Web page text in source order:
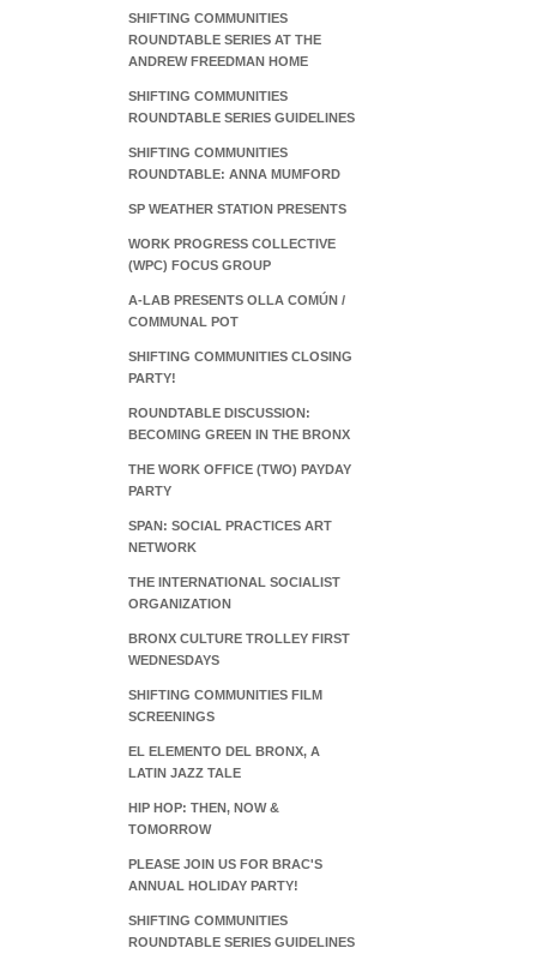
SHIFTING COMMUNITIES
ROUNDTABLE SERIES AT THE
ANDREW FREEDMAN HOME
SHIFTING COMMUNITIES
ROUNDTABLE SERIES GUIDELINES
SHIFTING COMMUNITIES
ROUNDTABLE: ANNA MUMFORD
SP WEATHER STATION PRESENTS
WORK PROGRESS COLLECTIVE
(WPC) FOCUS GROUP
A-LAB PRESENTS OLLA COMÚN /
COMMUNAL POT
SHIFTING COMMUNITIES CLOSING
PARTY!
ROUNDTABLE DISCUSSION:
BECOMING GREEN IN THE BRONX
THE WORK OFFICE (TWO) PAYDAY
PARTY
SPAN: SOCIAL PRACTICES ART
NETWORK
THE INTERNATIONAL SOCIALIST
ORGANIZATION
BRONX CULTURE TROLLEY FIRST
WEDNESDAYS
SHIFTING COMMUNITIES FILM
SCREENINGS
EL ELEMENTO DEL BRONX, A
LATIN JAZZ TALE
HIP HOP: THEN, NOW &
TOMORROW
PLEASE JOIN US FOR BRAC'S
ANNUAL HOLIDAY PARTY!
SHIFTING COMMUNITIES
ROUNDTABLE SERIES GUIDELINES